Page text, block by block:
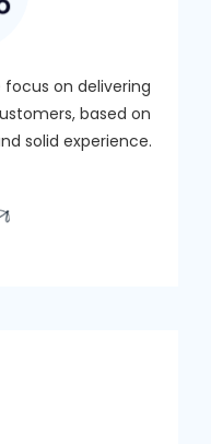
focus on delivering
based on
solid experience.